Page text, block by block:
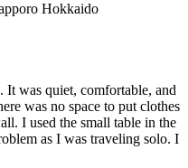
Hokkaido
It was quiet, comfortable, and
was no space to put clothes
I used the small table in the
as I was traveling solo. I